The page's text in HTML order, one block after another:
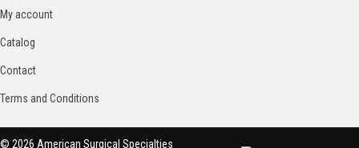
My account
Catalog
Contact
Terms and Conditions
© 2026 American Surgical Specialties